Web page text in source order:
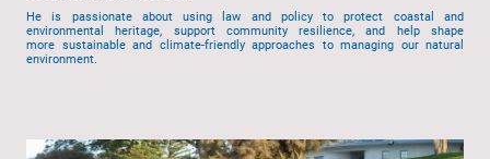
He is passionate about using law and policy to protect coastal and
environmental heritage, support community resilience, and help shape
more sustainable and climate-friendly approaches to managing our natural
environment.